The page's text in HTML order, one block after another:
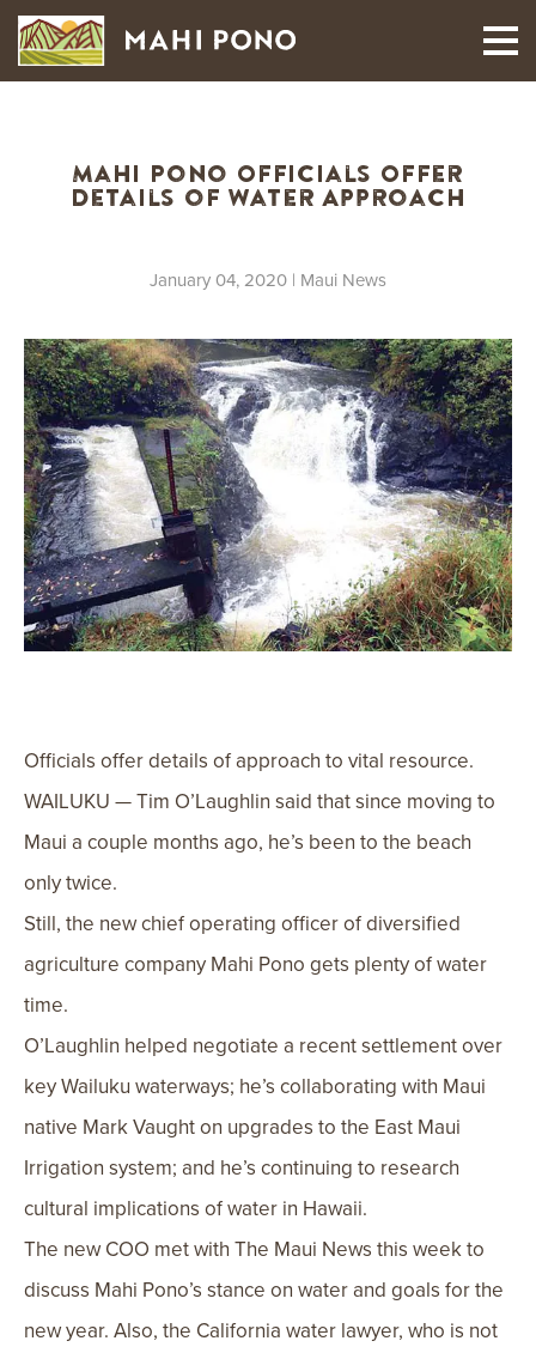
MAUI HARVEST
Mahi Pono Officials Offer
Details of Water Approach
January 04, 2020 | Maui News
Officials offer details of approach to vital resource.
WAILUKU — Tim O’Laughlin said that since moving to
Maui a couple months ago, he’s been to the beach
only twice.
Still, the new chief operating officer of diversified
agriculture company Mahi Pono gets plenty of water
time.
O’Laughlin helped negotiate a recent settlement over
key Wailuku waterways; he’s collaborating with Maui
native Mark Vaught on upgrades to the East Maui
Irrigation system; and he’s continuing to research
cultural implications of water in Hawaii.
The new COO met with The Maui News this week to
discuss Mahi Pono’s stance on water and goals for the
new year. Also, the California water lawyer, who is not